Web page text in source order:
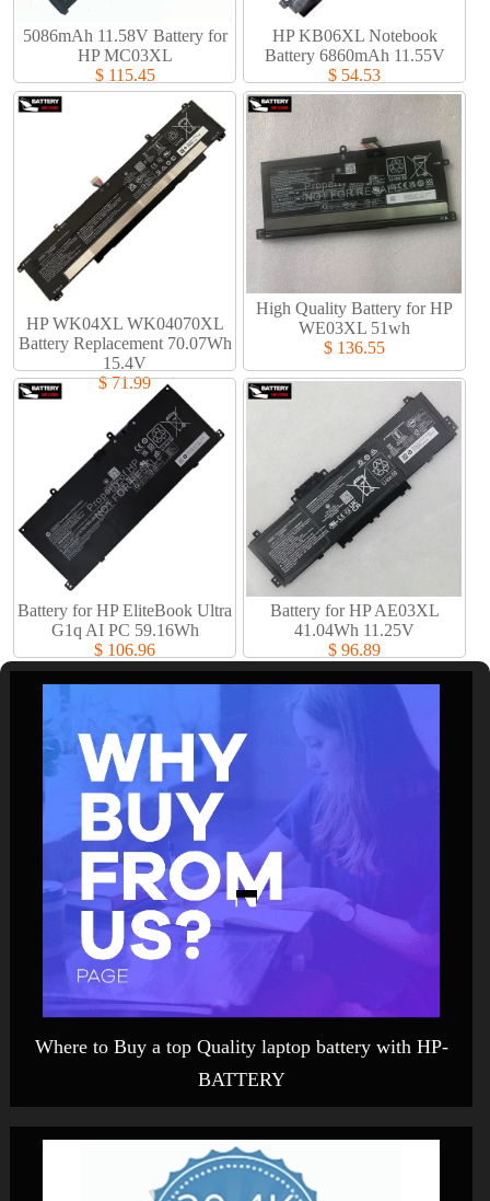
5086mAh 11.58V Battery for
HP MC03XL
$ 115.45
HP KB06XL Notebook
Battery 6860mAh 11.55V
$ 54.53
HP WK04XL WK04070XL
Battery Replacement 70.07Wh
15.4V
$ 71.99
High Quality Battery for HP
WE03XL 51wh
$ 136.55
Battery for HP EliteBook Ultra
G1q AI PC 59.16Wh
$ 106.96
Battery for HP AE03XL
41.04Wh 11.25V
$ 96.89
Where to Buy a top Quality laptop battery with HP-
BATTERY